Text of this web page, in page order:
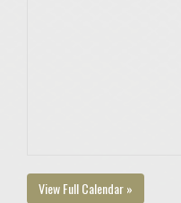
View Full Calendar »